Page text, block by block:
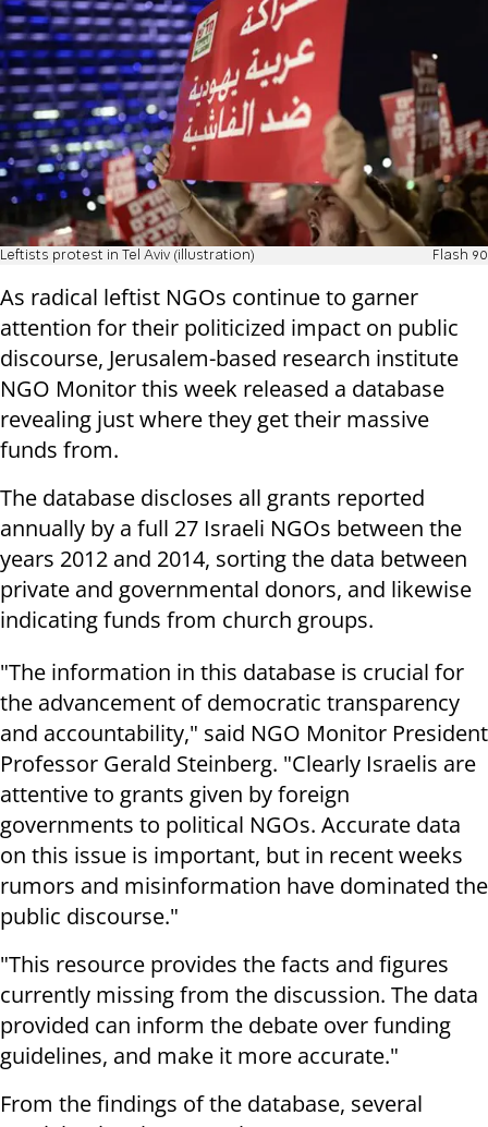
Leftists protest in Tel Aviv (illustration) Flash 90
As radical leftist NGOs continue to garner
attention for their politicized impact on public
discourse, Jerusalem-based research institute
NGO Monitor this week released a database
revealing just where they get their massive
funds from.
The database discloses all grants reported
annually by a full 27 Israeli NGOs between the
years 2012 and 2014, sorting the data between
private and governmental donors, and likewise
indicating funds from church groups.
"The information in this database is crucial for
the advancement of democratic transparency
and accountability," said NGO Monitor President
Professor Gerald Steinberg. "Clearly Israelis are
attentive to grants given by foreign
governments to political NGOs. Accurate data
on this issue is important, but in recent weeks
rumors and misinformation have dominated the
public discourse."
"This resource provides the facts and figures
currently missing from the discussion. The data
provided can inform the debate over funding
guidelines, and make it more accurate."
From the findings of the database, several